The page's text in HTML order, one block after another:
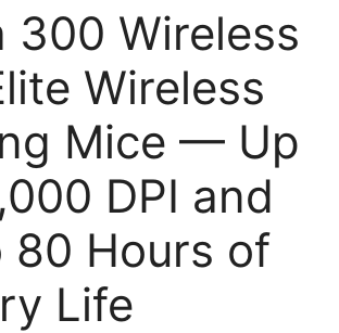
300 Wireless
Wireless
Mice — Up
DPI and
80 Hours of
Life